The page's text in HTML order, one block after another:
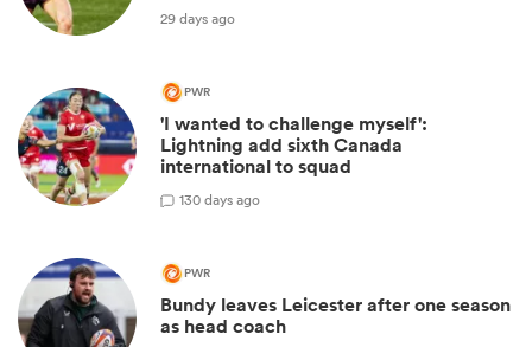
29 days ago
PWR
'I wanted to challenge myself':
Lightning add sixth Canada
international to squad
130 days ago
PWR
Bundy leaves Leicester after one season
as head coach